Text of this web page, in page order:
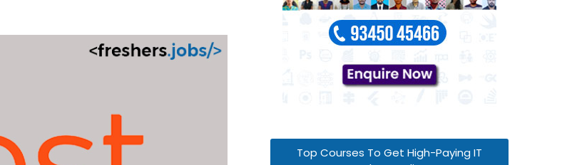
Top Courses To Get High-Paying IT